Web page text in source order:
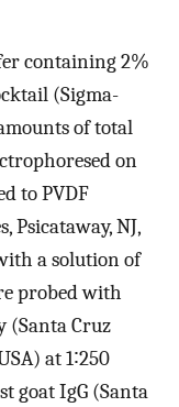
containing 2%
(Sigma-
of total
on
to PVDF
Psicataway, NJ,
a solution of
probed with
(Santa Cruz
at 1∶250
goat IgG (Santa